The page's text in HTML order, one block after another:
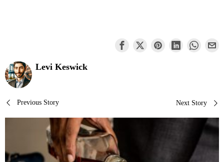
Levi Keswick
Post
navigation
Previous Story Next Story